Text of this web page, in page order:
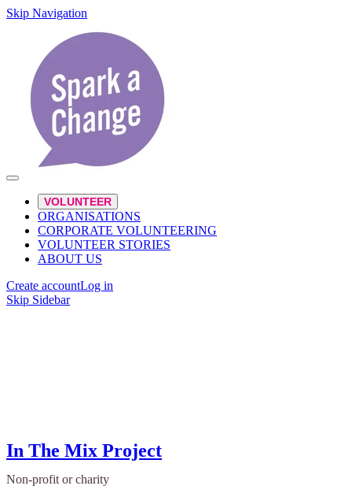
Skip Navigation
VOLUNTEER
ORGANISATIONS
CORPORATE VOLUNTEERING
VOLUNTEER STORIES
ABOUT US
Create accountLog in
Skip Sidebar
In The Mix Project
Non-profit or charity